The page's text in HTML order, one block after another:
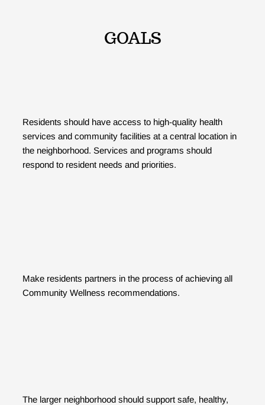
Residents should have access to high-quality health
services and community facilities at a central location in
the neighborhood. Services and programs should
respond to resident needs and priorities.
Make residents partners in the process of achieving all
Community Wellness recommendations.
The larger neighborhood should support safe, healthy,
GOALS